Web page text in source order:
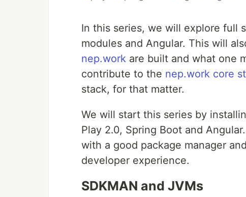
In this series, we will explore full
modules and Angular. This will
nep.work are built and what one
contribute to the nep.work core
stack, for that matter.
We will start this series by
Play 2.0, Spring Boot and
with a good package manager
developer experience.
SDKMAN and JVMs